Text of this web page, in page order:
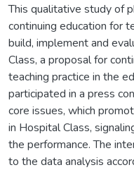
This qualitative study of
continuing education for
build, implement and
Class, a proposal for
teaching practice in the
participated in a press
core issues, which
in Hospital Class,
the performance. The
to the data analysis